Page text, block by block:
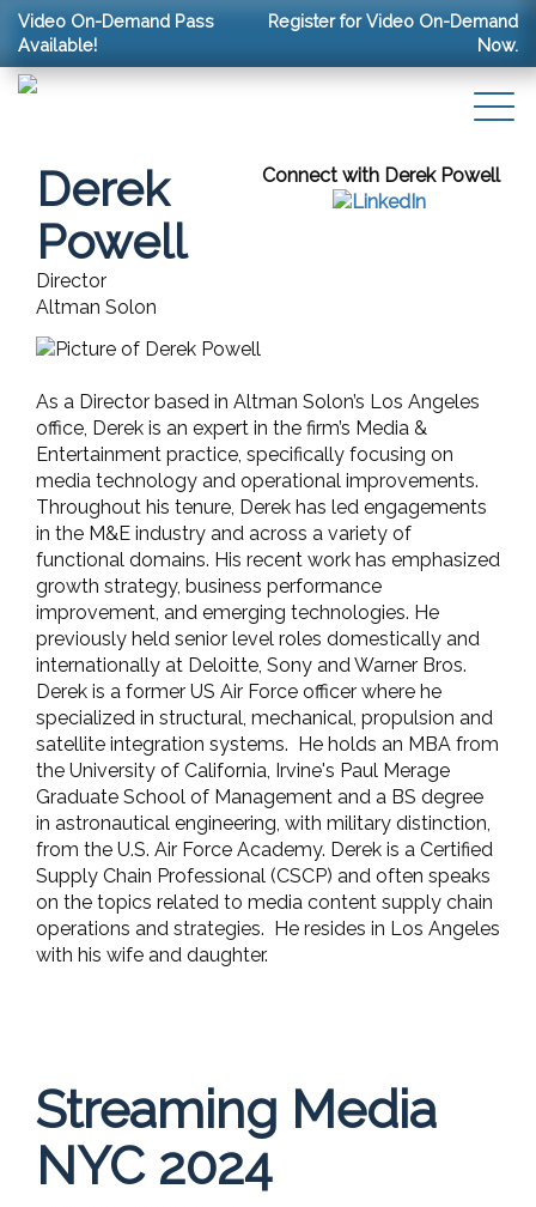
Video On-Demand Pass
Available!
Register for Video On-Demand
Now.
Connect with Derek Powell
Derek
Powell
Director
Altman Solon
As a Director based in Altman Solon’s Los Angeles
office, Derek is an expert in the firm’s Media &
Entertainment practice, specifically focusing on
media technology and operational improvements.
Throughout his tenure, Derek has led engagements
in the M&E industry and across a variety of
functional domains. His recent work has emphasized
growth strategy, business performance
improvement, and emerging technologies. He
previously held senior level roles domestically and
internationally at Deloitte, Sony and Warner Bros.
Derek is a former US Air Force officer where he
specialized in structural, mechanical, propulsion and
satellite integration systems. He holds an MBA from
the University of California, Irvine's Paul Merage
Graduate School of Management and a BS degree
in astronautical engineering, with military distinction,
from the U.S. Air Force Academy. Derek is a Certified
Supply Chain Professional (CSCP) and often speaks
on the topics related to media content supply chain
operations and strategies. He resides in Los Angeles
with his wife and daughter.
Streaming Media
NYC 2024